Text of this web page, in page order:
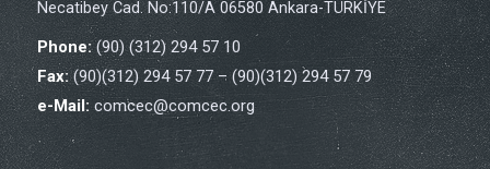
Necatibey Cad. No:110/A 06580 Ankara-TÜRKİYE
Phone:(90) (312) 294 57 10
Fax:(90)(312) 294 57 77 – (90)(312) 294 57 79
e-Mail: comcec@comcec.org